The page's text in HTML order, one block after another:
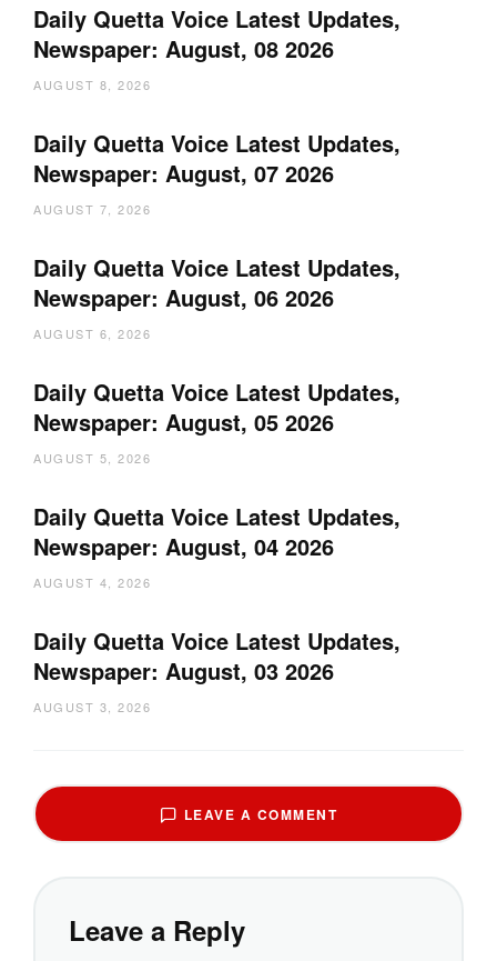
Daily Quetta Voice Latest Updates,
Newspaper: August, 08 2026
AUGUST 8, 2026
Daily Quetta Voice Latest Updates,
Newspaper: August, 07 2026
AUGUST 7, 2026
Daily Quetta Voice Latest Updates,
Newspaper: August, 06 2026
AUGUST 6, 2026
Daily Quetta Voice Latest Updates,
Newspaper: August, 05 2026
AUGUST 5, 2026
Daily Quetta Voice Latest Updates,
Newspaper: August, 04 2026
AUGUST 4, 2026
Daily Quetta Voice Latest Updates,
Newspaper: August, 03 2026
AUGUST 3, 2026
LEAVE A COMMENT
Leave a Reply